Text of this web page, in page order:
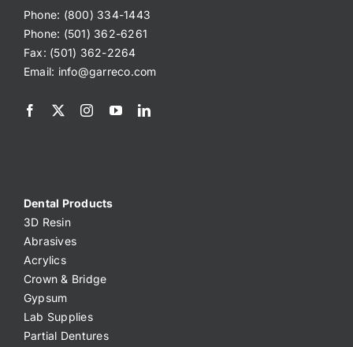
Phone: (800) 334-1443
Phone: (501) 362-6261
Fax: (501) 362-2264
Email: info@garreco.com
Dental Products
3D Resin
Abrasives
Acrylics
Crown & Bridge
Gypsum
Lab Supplies
Partial Dentures